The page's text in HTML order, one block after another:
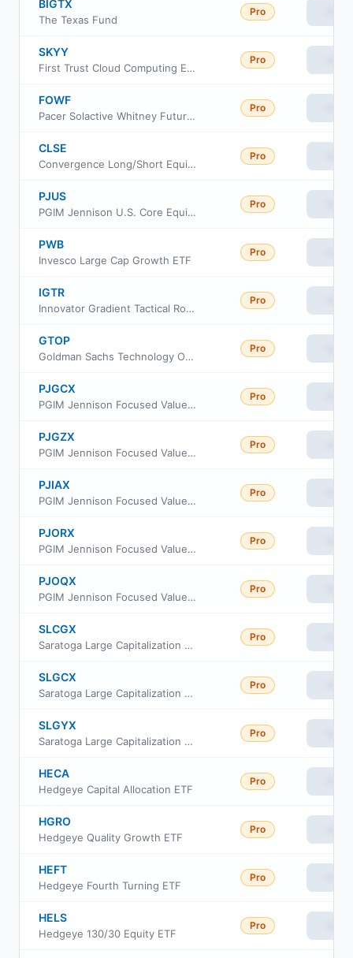
BIGTX
The Texas Fund
Pro
SKYY
First Trust Cloud Computing ETF
Pro
FOWF
Pacer Solactive Whitney Future of Warfare ETF
Pro
CLSE
Convergence Long/Short Equity ETF
Pro
PJUS
PGIM Jennison U.S. Core Equity ETF
Pro
PWB
Invesco Large Cap Growth ETF
Pro
IGTR
Innovator Gradient Tactical Rotation Strategy ETF
Pro
GTOP
Goldman Sachs Technology Opportunities ETF
Pro
PJGCX
PGIM Jennison Focused Value Fund Class C
Pro
PJGZX
PGIM Jennison Focused Value Fund Class Z
Pro
PJIAX
PGIM Jennison Focused Value Fund Class A
Pro
PJORX
PGIM Jennison Focused Value Fund Class R
Pro
PJOQX
PGIM Jennison Focused Value Fund Class R6
Pro
SLCGX
Saratoga Large Capitalization Growth Portfolio Class I
Pro
SLGCX
Saratoga Large Capitalization Growth Portfolio Class C
Pro
SLGYX
Saratoga Large Capitalization Growth Portfolio Class A
Pro
HECA
Hedgeye Capital Allocation ETF
Pro
HGRO
Hedgeye Quality Growth ETF
Pro
HEFT
Hedgeye Fourth Turning ETF
Pro
HELS
Hedgeye 130/30 Equity ETF
Pro